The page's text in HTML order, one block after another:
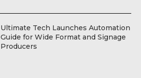
Ultimate Tech Launches Automation
Guide for Wide Format and Signage
Producers